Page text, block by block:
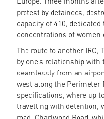
protest by detainees,
capacity of 410,
concentrations of women
The route to another IRC,
by one’s relationship with
seamlessly from an
west along the Perimeter
specifications, where up
travelling with detention,